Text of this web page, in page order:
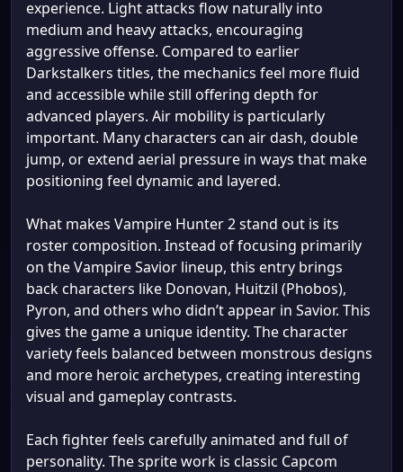
experience. Light attacks flow naturally into
medium and heavy attacks, encouraging
aggressive offense. Compared to earlier
Darkstalkers titles, the mechanics feel more fluid
and accessible while still offering depth for
advanced players. Air mobility is particularly
important. Many characters can air dash, double
jump, or extend aerial pressure in ways that make
positioning feel dynamic and layered.
What makes Vampire Hunter 2 stand out is its
roster composition. Instead of focusing primarily
on the Vampire Savior lineup, this entry brings
back characters like Donovan, Huitzil (Phobos),
Pyron, and others who didn’t appear in Savior. This
gives the game a unique identity. The character
variety feels balanced between monstrous designs
and more heroic archetypes, creating interesting
visual and gameplay contrasts.
Each fighter feels carefully animated and full of
personality. The sprite work is classic Capcom